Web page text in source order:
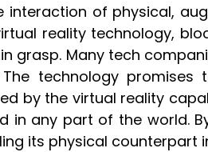
of physical,
reality technology,
Many tech
technology
by the virtual reality
in any part of the world.
its physical counterpart